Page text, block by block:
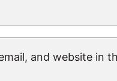
and website in